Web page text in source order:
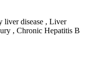
liver disease , Liver
, Chronic Hepatitis B